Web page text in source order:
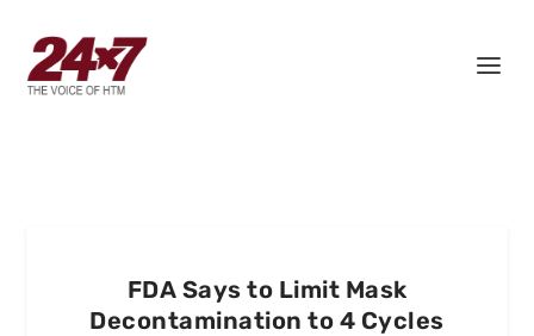
FDA Says to Limit Mask
Decontamination to 4 Cycles